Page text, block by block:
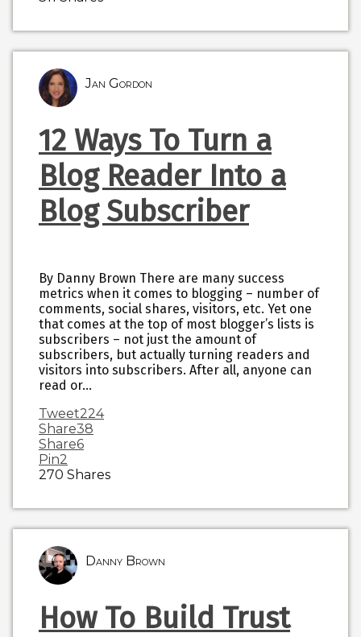
Jan Gordon
12 Ways To Turn a
Blog Reader Into a
Blog Subscriber
By Danny Brown There are many success
metrics when it comes to blogging – number of
comments, social shares, visitors, etc. Yet one
that comes at the top of most blogger’s lists is
subscribers – not just the amount of
subscribers, but actually turning readers and
visitors into subscribers. After all, anyone can
read or…
Tweet224
Share38
Share6
Pin2
270 Shares
Danny Brown
How To Build Trust